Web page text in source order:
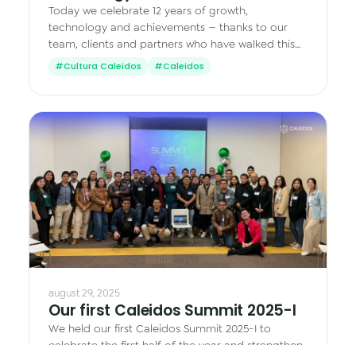
Today we celebrate 12 years of growth,
technology and achievements — thanks to our
team, clients and partners who have walked this
journey with us.
#Cultura Caleidos #Caleidos
august 29, 2025
Our first Caleidos Summit 2025-I
We held our first Caleidos Summit 2025-I to